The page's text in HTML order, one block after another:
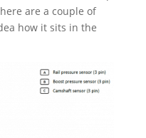
are a couple of
how it sits in the